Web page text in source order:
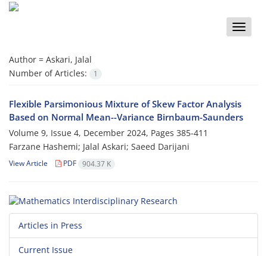
Toggle
Author = Askari, Jalal
Number of Articles:
1
Flexible Parsimonious Mixture of Skew Factor Analysis‎
‎Based‎ ‎on‎ ‎Normal‎ ‎Mean--Variance Birnbaum-Saunders
Volume 9, Issue 4, December 2024, Pages 385-411
Farzane Hashemi; Jalal Askari; Saeed Darijani
View Article PDF 904.37 K
Articles in Press
Current Issue